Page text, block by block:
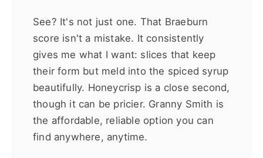
See? It's not just one. That Braeburn
score isn't a mistake. It consistently
gives me what I want: slices that keep
their form but meld into the spiced syrup
beautifully. Honeycrisp is a close second,
though it can be pricier. Granny Smith is
the affordable, reliable option you can
find anywhere, anytime.